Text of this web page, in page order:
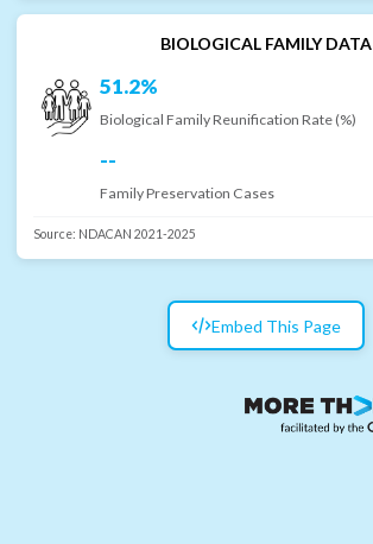
BIOLOGICAL FAMILY DATA
51.2%
Biological Family Reunification Rate (%)
--
Family Preservation Cases
Source: NDACAN 2021-2025
Embed This Page